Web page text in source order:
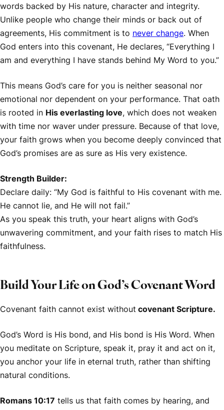
words backed by His nature, character and integrity.
Unlike people who change their minds or back out of
agreements, His commitment is to never change. When
God enters into this covenant, He declares, “Everything I
am and everything I have stands behind My Word to you.”
This means God’s care for you is neither seasonal nor
emotional nor dependent on your performance. That oath
is rooted in His everlasting love, which does not weaken
with time nor waver under pressure. Because of that love,
your faith grows when you become deeply convinced that
God’s promises are as sure as His very existence.
Strength Builder:
Declare daily: “My God is faithful to His covenant with me.
He cannot lie, and He will not fail.”
As you speak this truth, your heart aligns with God’s
unwavering commitment, and your faith rises to match His
faithfulness.
Build Your Life on God’s Covenant Word
Covenant faith cannot exist without covenant Scripture.
God’s Word is His bond, and His bond is His Word. When
you meditate on Scripture, speak it, pray it and act on it,
you anchor your life in eternal truth, rather than shifting
natural conditions.
Romans 10:17 tells us that faith comes by hearing, and